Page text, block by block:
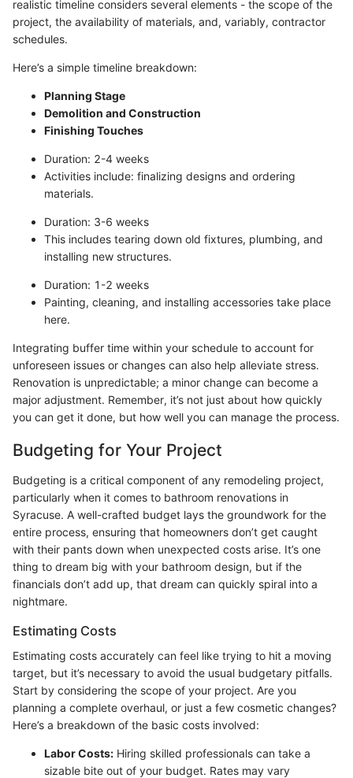
realistic timeline considers several elements - the scope of the
project, the availability of materials, and, variably, contractor
schedules.
Here’s a simple timeline breakdown:
Planning Stage
Demolition and Construction
Finishing Touches
Duration: 2-4 weeks
Activities include: finalizing designs and ordering
materials.
Duration: 3-6 weeks
This includes tearing down old fixtures, plumbing, and
installing new structures.
Duration: 1-2 weeks
Painting, cleaning, and installing accessories take place
here.
Integrating buffer time within your schedule to account for
unforeseen issues or changes can also help alleviate stress.
Renovation is unpredictable; a minor change can become a
major adjustment. Remember, it’s not just about how quickly
you can get it done, but how well you can manage the process.
Budgeting for Your Project
Budgeting is a critical component of any remodeling project,
particularly when it comes to bathroom renovations in
Syracuse. A well-crafted budget lays the groundwork for the
entire process, ensuring that homeowners don’t get caught
with their pants down when unexpected costs arise. It’s one
thing to dream big with your bathroom design, but if the
financials don’t add up, that dream can quickly spiral into a
nightmare.
Estimating Costs
Estimating costs accurately can feel like trying to hit a moving
target, but it’s necessary to avoid the usual budgetary pitfalls.
Start by considering the scope of your project. Are you
planning a complete overhaul, or just a few cosmetic changes?
Here’s a breakdown of the basic costs involved:
Labor Costs: Hiring skilled professionals can take a
sizable bite out of your budget. Rates may vary